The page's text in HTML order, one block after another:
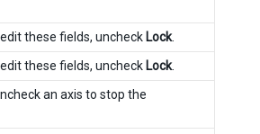
these fields, uncheck Lock.
these fields, uncheck Lock.
an axis to stop the